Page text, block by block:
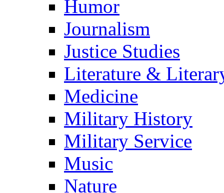
Humor
Journalism
Justice Studies
Literature &
Medicine
Military History
Military Service
Music
Nature